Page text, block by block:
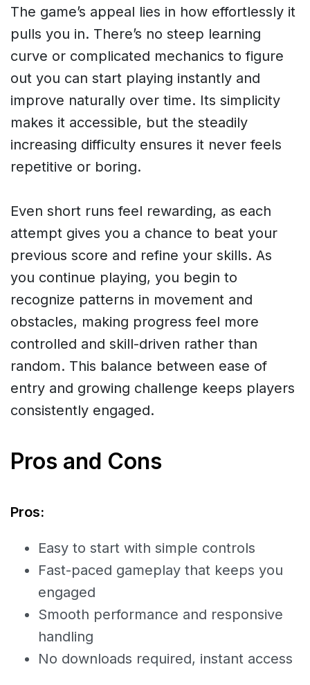
The game’s appeal lies in how effortlessly it
pulls you in. There’s no steep learning
curve or complicated mechanics to figure
out you can start playing instantly and
improve naturally over time. Its simplicity
makes it accessible, but the steadily
increasing difficulty ensures it never feels
repetitive or boring.
Even short runs feel rewarding, as each
attempt gives you a chance to beat your
previous score and refine your skills. As
you continue playing, you begin to
recognize patterns in movement and
obstacles, making progress feel more
controlled and skill-driven rather than
random. This balance between ease of
entry and growing challenge keeps players
consistently engaged.
Pros and Cons
Pros:
Easy to start with simple controls
Fast-paced gameplay that keeps you
engaged
Smooth performance and responsive
handling
No downloads required, instant access